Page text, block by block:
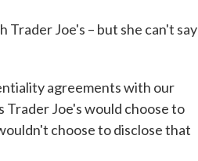
Joe's – but she can't say
agreements with our
Trader Joe's would choose to
choose to disclose that